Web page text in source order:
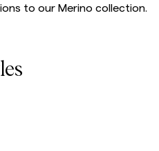
to our Merino collection.